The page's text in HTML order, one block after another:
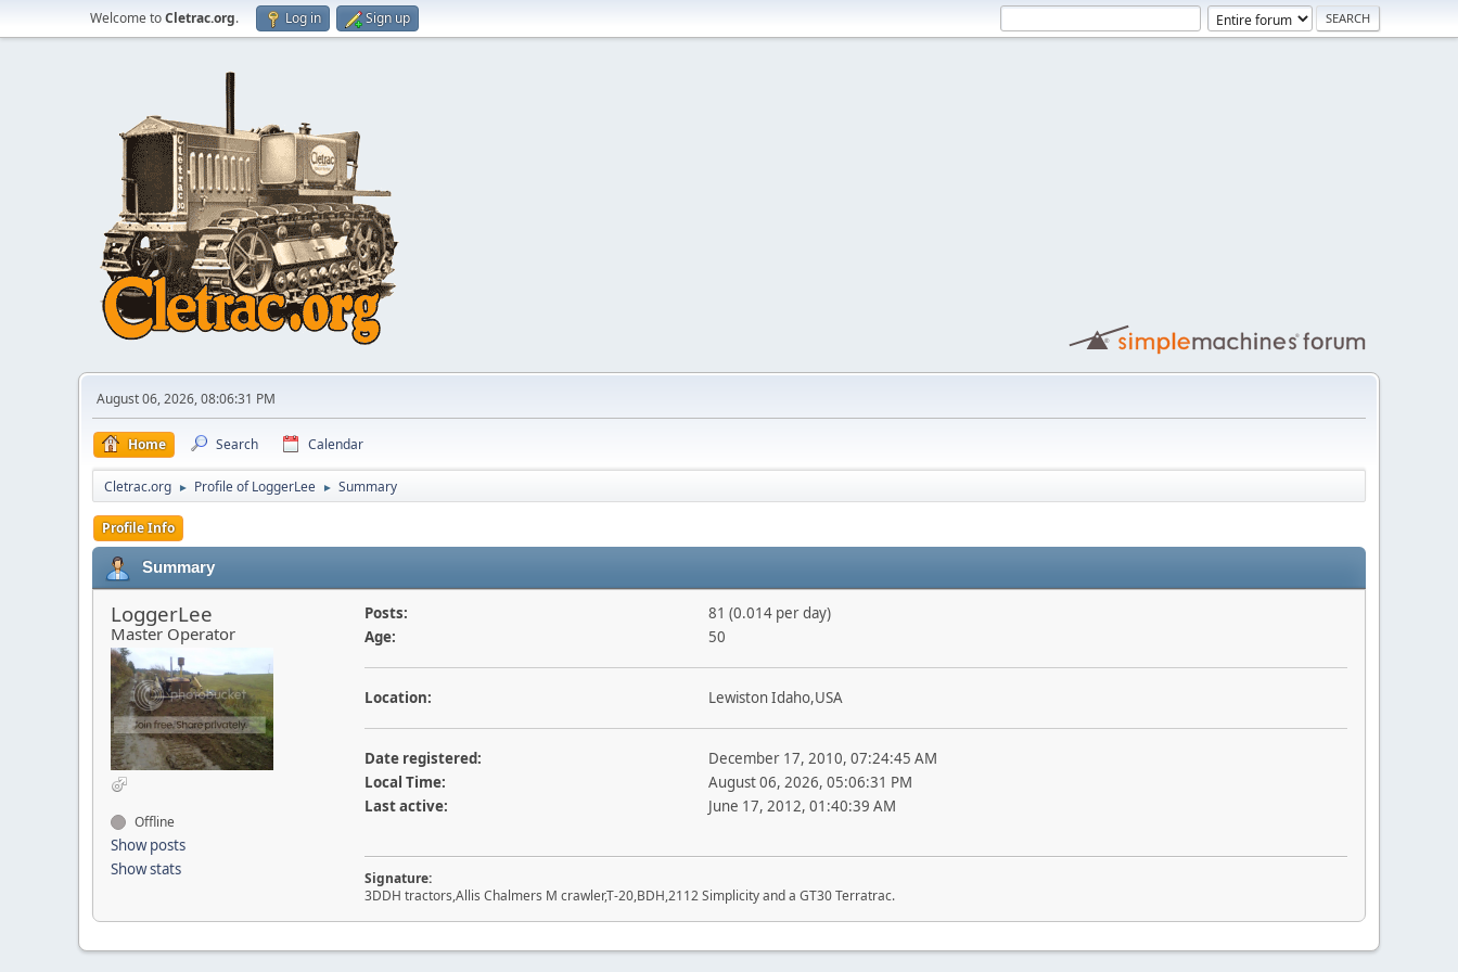
Welcome toCletrac.org. Log in Sign up
August 06, 2026, 08:06:31 PM
Home Search Calendar
Cletrac.org ► Profile of LoggerLee ► Summary
Profile Info
Summary
LoggerLee
Master Operator
Offline
Show posts
Show stats
Posts:
81 (0.014 per day)
Age:
50
Location: Lewiston Idaho,USA
Date registered:
December 17, 2010, 07:24:45 AM
Local Time:
August 06, 2026, 05:06:31 PM
Last active:
June 17, 2012, 01:40:39 AM
Signature:
3DDH tractors,Allis Chalmers M crawler,T-20,BDH,2112 Simplicity and a GT30 Terratrac.